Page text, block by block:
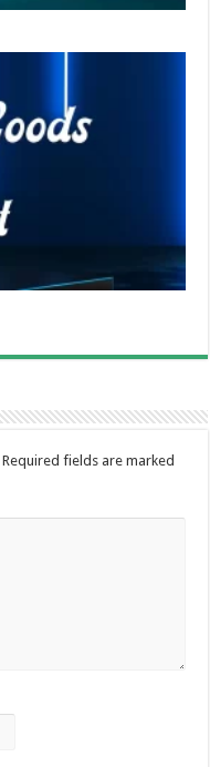
Required fields are marked